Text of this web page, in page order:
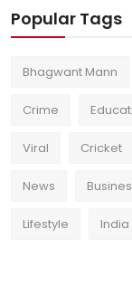
Popular Tags
Bhagwant Mann
Crime
Viral Cricket
News
Lifestyle India